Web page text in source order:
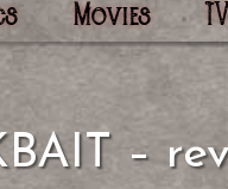
Movies TV
–